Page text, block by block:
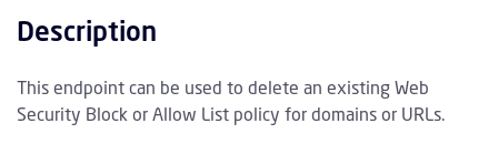
Description
This endpoint can be used to delete an existing Web
Security Block or Allow List policy for domains or URLs.